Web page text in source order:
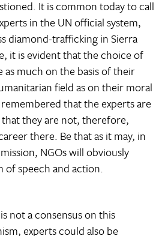
It is common today to call
in the UN official system,
diamond-trafficking in Sierra
it is evident that the choice of
as much on the basis of their
field as on their moral
that the experts are
they are not, therefore,
there. Be that as it may, in
NGOs will obviously
speech and action.
not a consensus on this
experts could also be